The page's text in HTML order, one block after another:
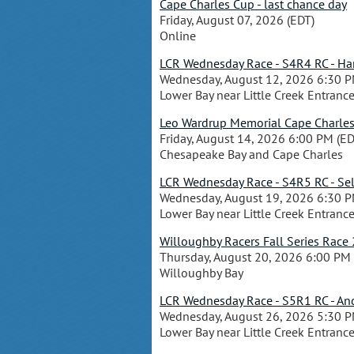
Cape Charles Cup - last chance day
Friday, August 07, 2026 (EDT)
Online
LCR Wednesday Race - S4R4 RC -
Wednesday, August 12, 2026 6:30
Lower Bay near Little Creek Entrance
Leo Wardrup Memorial Cape
Friday, August 14, 2026 6:00 PM
Chesapeake Bay and Cape Charles
LCR Wednesday Race - S4R5 RC -
Wednesday, August 19, 2026 6:30
Lower Bay near Little Creek Entrance
Willoughby Racers Fall Series Race
Thursday, August 20, 2026 6:00 PM
Willoughby Bay
LCR Wednesday Race - S5R1 RC -
Wednesday, August 26, 2026 5:30
Lower Bay near Little Creek Entrance